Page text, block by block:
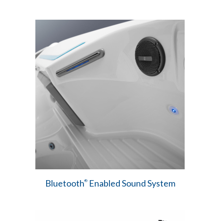
Bluetooth®Enabled Sound System